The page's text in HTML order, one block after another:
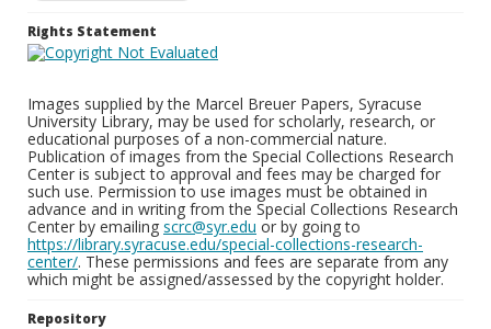
Rights Statement
Images supplied by the Marcel Breuer Papers, Syracuse
University Library, may be used for scholarly, research, or
educational purposes of a non-commercial nature.
Publication of images from the Special Collections Research
Center is subject to approval and fees may be charged for
such use. Permission to use images must be obtained in
advance and in writing from the Special Collections Research
Center by emailing scrc@syr.edu or by going to
https://library.syracuse.edu/special-collections-research-
center/. These permissions and fees are separate from any
which might be assigned/assessed by the copyright holder.
Repository